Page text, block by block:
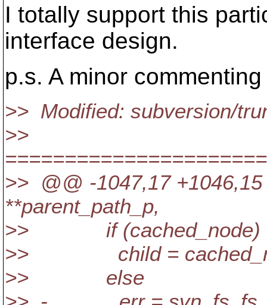
I totally support this
interface design.
p.s. A minor
>> Modified: subversion/
>>
>> @@ -1047,17
**parent_path_p,
>> if (cached_node)
>> child =
>> else